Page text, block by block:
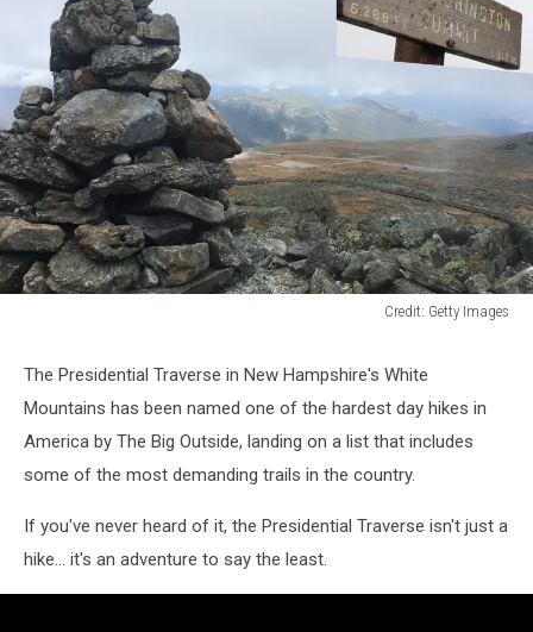
Credit: Getty Images
Images
The Presidential Traverse in New Hampshire's White
Mountains has been named one of the hardest day hikes in
America by The Big Outside, landing on a list that includes
some of the most demanding trails in the country.
If you've never heard of it, the Presidential Traverse isn't just a
hike... it's an adventure to say the least.